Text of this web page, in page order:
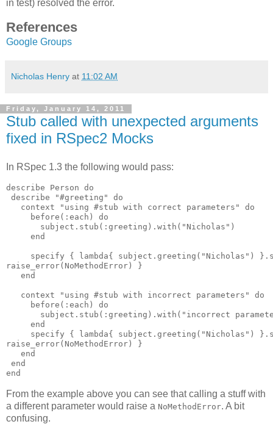
in test) resolved the error.
References
Google Groups
Nicholas Henry at 11:02 AM
Friday, January 14, 2011
Stub called with unexpected arguments
fixed in RSpec2 Mocks
In RSpec 1.3 the following would pass:
describe Person do
describe "#greeting" do
   context "using #stub with correct parameters" do
     before(:each) do
       subject.stub(:greeting).with("Nicholas")
     end
specify { lambda{ subject.greeting("Nicholas")
raise_error(NoMethodError) }
   end
   context "using #stub with incorrect parameters" do
     before(:each) do
subject.stub(:greeting).with("incorrect
     end
specify { lambda{ subject.greeting("Nicholas")
raise_error(NoMethodError) }
   end
end
From the example above you can see that calling a stuff with
a different parameter would raise a NoMethodError. A bit
confusing.